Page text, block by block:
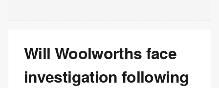
Will Woolworths face
investigation following